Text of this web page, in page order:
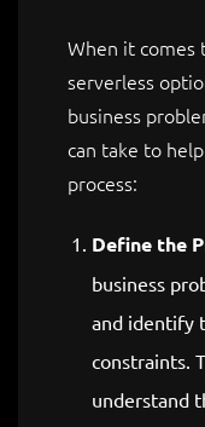
When it comes
serverless
business
can take to
process:
Define the
business
and identify
constraints.
understand